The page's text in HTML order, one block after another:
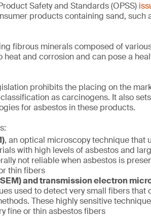
Safety and Standards (OPSS)
products containing sand, such
fibrous minerals composed of
and corrosion and can pose a
prohibits the placing on the
as carcinogens. It also sets
for asbestos in these products.
, an optical microscopy technique that
with high levels of asbestos and
not reliable when asbestos is
thin fibers
and transmission electron
used to detect very small fibers that
These highly sensitive
fine or thin asbestos fibers